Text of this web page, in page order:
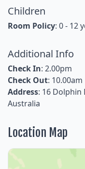
Children
Room Policy: 0 - 12
Additional Info
Check In: 2.00pm
Check Out: 10.00am
Address: 16 Dolphin
Australia
Location Map